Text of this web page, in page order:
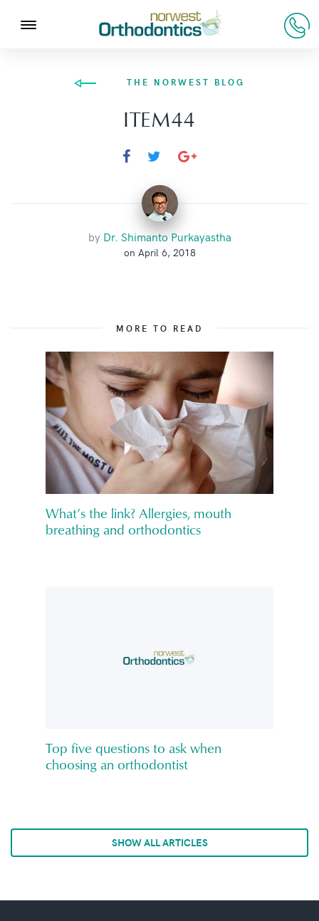
THE NORWEST BLOG
ITEM44
by Dr. Shimanto Purkayastha
on April 6, 2018
MORE TO READ
What’s the link? Allergies, mouth
breathing and orthodontics
Top five questions to ask when
choosing an orthodontist
SHOW ALL ARTICLES